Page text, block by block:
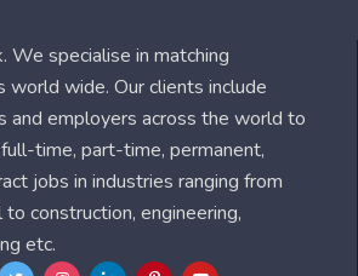
We specialise in matching
world wide. Our clients include
and employers across the world to
time, part-time, permanent,
jobs in industries ranging from
construction, engineering,
etc.